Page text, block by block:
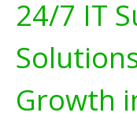
24/7 IT
Growth